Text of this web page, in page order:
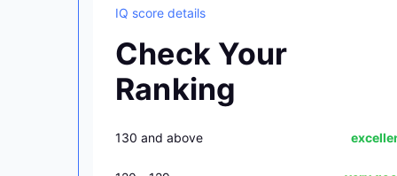
IQ score details
Check Your
Ranking
130 and above